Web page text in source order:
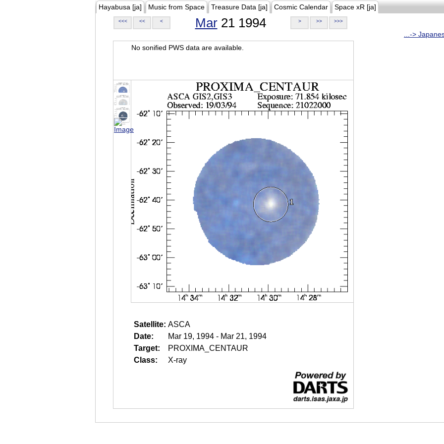
Hayabusa [ja] Music from Space Treasure Data [ja] Cosmic Calendar Space xR [ja]
<<< << < Mar21 1994 > >> >>>
...->
No sonified PWS data are available.
Satellite: ASCA
Date:
Mar 19, 1994 - Mar 21, 1994
Target:
PROXIMA_CENTAUR
Class:
X-ray